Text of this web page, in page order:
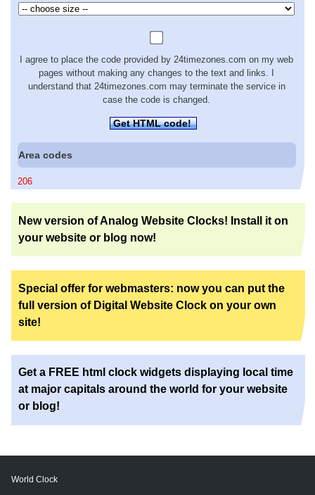
I agree to place the code provided by 24timezones.com on my web
pages without making any changes to the text and links. I
understand that 24timezones.com may terminate the service in
case the code is changed.
Get HTML code!
Area codes
206
New version of Analog Website Clocks! Install it on
your website or blog now!
Special offer for webmasters: now you can put the
full version of Digital Website Clock on your own
site!
Get a FREE html clock widgets displaying local time
at major capitals around the world for your website
or blog!
World Clock